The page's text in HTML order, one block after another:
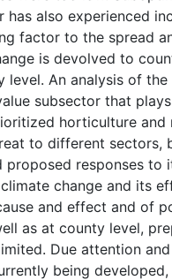
also experienced
factor to the spread
is devolved to
level. An analysis of
subsector that
horticulture
to different sectors,
responses to
change and its
and effect and of
as at county level,
Due attention
being developed,